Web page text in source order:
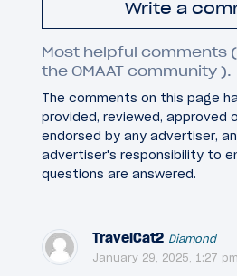
Write a
Most helpful comments
the OMAAT community ).
The comments on this page
provided, reviewed, approved
endorsed by any advertiser,
advertiser's responsibility to
questions are answered.
TravelCat2 Diamond
January 29, 2025, 1:27 pm